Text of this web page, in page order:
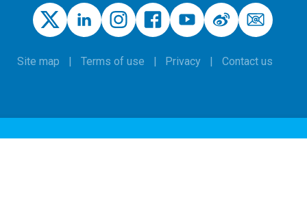
Site map Terms of use Privacy Contact us